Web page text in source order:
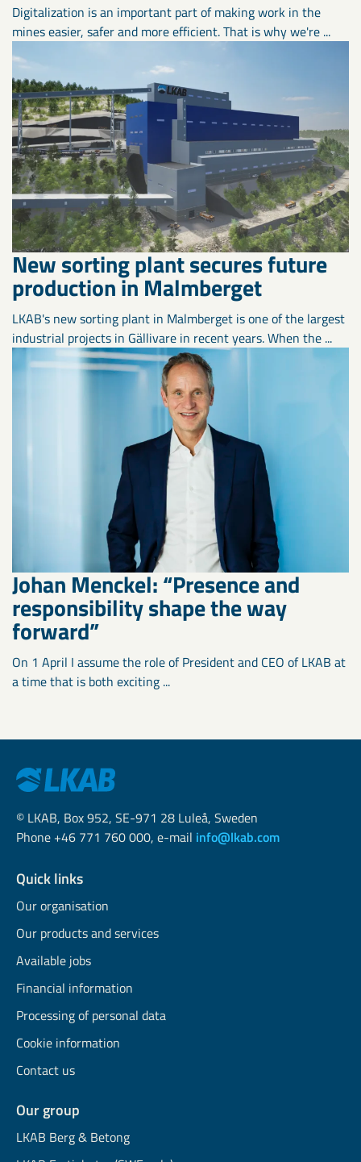
Digitalization is an important part of making work in the
mines easier, safer and more efficient. That is why we're ...
New sorting plant secures future
production in Malmberget
LKAB's new sorting plant in Malmberget is one of the largest
industrial projects in Gällivare in recent years. When the ...
Johan Menckel: “Presence and
responsibility shape the way
forward”
On 1 April I assume the role of President and CEO of LKAB at
a time that is both exciting ...
© LKAB, Box 952, SE-971 28 Luleå, Sweden
Phone +46 771 760 000, e-mail info@lkab.com
Quick links
Our organisation
Our products and services
Available jobs
Financial information
Processing of personal data
Cookie information
Contact us
Our group
LKAB Berg & Betong